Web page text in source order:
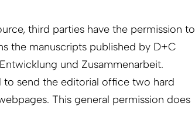
third parties have the permission to
the manuscripts published by D+C
und Zusammenarbeit.
send the editorial office two hard
This general permission does